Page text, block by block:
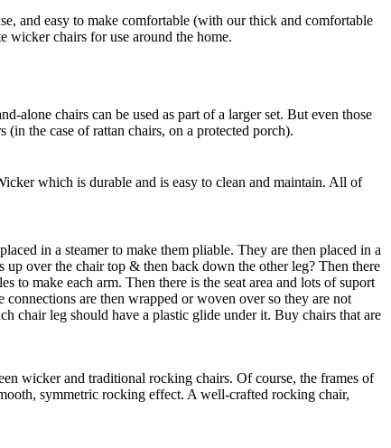
and easy to make comfortable (with our thick and comfortable
wicker chairs for use around the home.
alone chairs can be used as part of a larger set. But even those
the case of rattan chairs, on a protected porch).
which is durable and is easy to clean and maintain. All of
in a steamer to make them pliable. They are then placed in a
up over the chair top & then back down the other leg? Then there
to make each arm. Then there is the seat area and lots of suport
are then wrapped or woven over so they are not
chair leg should have a plastic glide under it. Buy chairs that are
wicker and traditional rocking chairs. Of course, the frames of
symmetric rocking effect. A well-crafted rocking chair,